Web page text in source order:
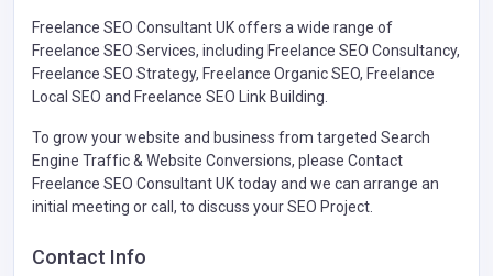
Freelance SEO Consultant UK offers a wide range of
Freelance SEO Services, including Freelance SEO Consultancy,
Freelance SEO Strategy, Freelance Organic SEO, Freelance
Local SEO and Freelance SEO Link Building.
To grow your website and business from targeted Search
Engine Traffic & Website Conversions, please Contact
Freelance SEO Consultant UK today and we can arrange an
initial meeting or call, to discuss your SEO Project.
Contact Info